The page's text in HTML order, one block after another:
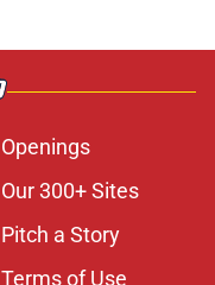
Openings
Our 300+ Sites
Pitch a Story
Terms of Use